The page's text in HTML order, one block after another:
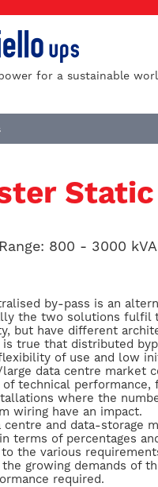
for a sustainable
800 - 3000 kVA
by-pass is an
the two solutions fulfil
but have different
true that distributed
of use and low
data centre market
technical
where the
wiring have an impact.
centre and data-storage
terms of percentages
to the various
the growing demands of
required.